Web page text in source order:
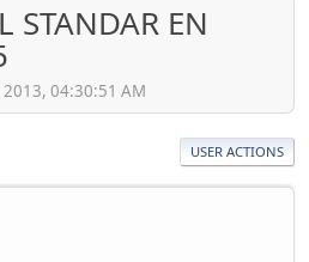
STANDAR EN
2013, 04:30:51 AM
USER ACTIONS